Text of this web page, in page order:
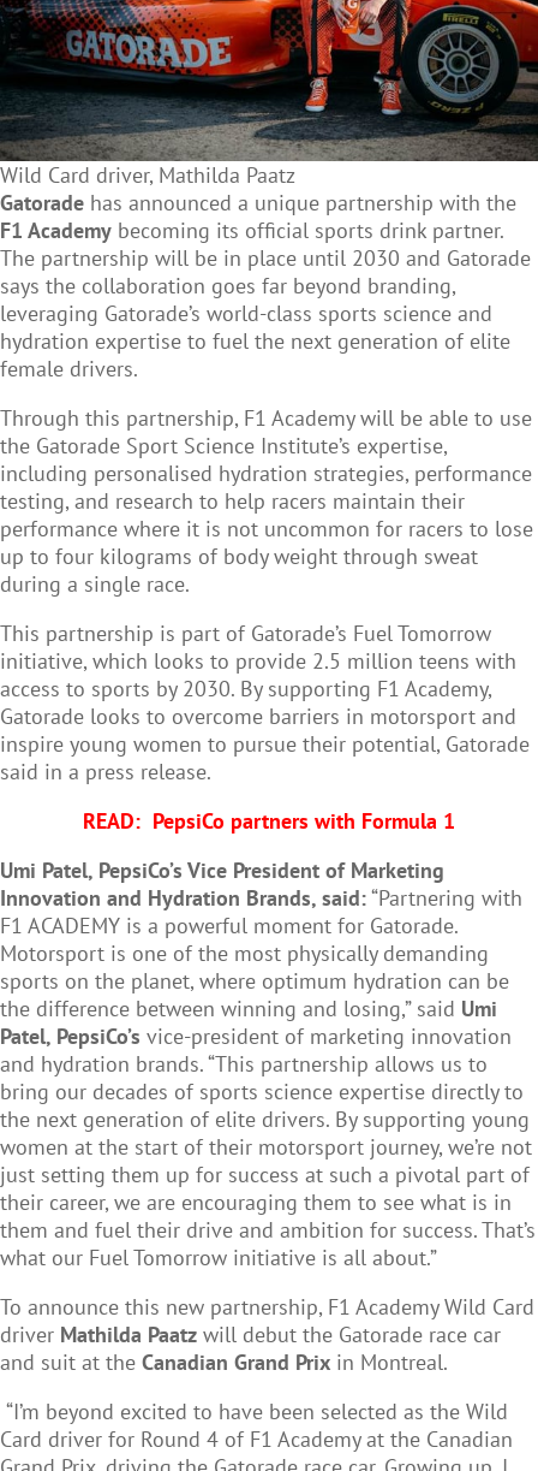
Wild Card driver, Mathilda Paatz
Gatorade has announced a unique partnership with the
F1 Academy becoming its official sports drink partner.
The partnership will be in place until 2030 and Gatorade
says the collaboration goes far beyond branding,
leveraging Gatorade’s world-class sports science and
hydration expertise to fuel the next generation of elite
female drivers.
Through this partnership, F1 Academy will be able to use
the Gatorade Sport Science Institute’s expertise,
including personalised hydration strategies, performance
testing, and research to help racers maintain their
performance where it is not uncommon for racers to lose
up to four kilograms of body weight through sweat
during a single race.
This partnership is part of Gatorade’s Fuel Tomorrow
initiative, which looks to provide 2.5 million teens with
access to sports by 2030. By supporting F1 Academy,
Gatorade looks to overcome barriers in motorsport and
inspire young women to pursue their potential, Gatorade
said in a press release.
READ: PepsiCo partners with Formula 1
Umi Patel, PepsiCo’s Vice President of Marketing
Innovation and Hydration Brands, said:“Partnering with
F1 ACADEMY is a powerful moment for Gatorade.
Motorsport is one of the most physically demanding
sports on the planet, where optimum hydration can be
the difference between winning and losing,” said Umi
Patel, PepsiCo’s vice-president of marketing innovation
and hydration brands. “This partnership allows us to
bring our decades of sports science expertise directly to
the next generation of elite drivers. By supporting young
women at the start of their motorsport journey, we’re not
just setting them up for success at such a pivotal part of
their career, we are encouraging them to see what is in
them and fuel their drive and ambition for success. That’s
what our Fuel Tomorrow initiative is all about.”
To announce this new partnership, F1 Academy Wild Card
driver Mathilda Paatz will debut the Gatorade race car
and suit at the Canadian Grand Prix in Montreal.
“I’m beyond excited to have been selected as the Wild
Card driver for Round 4 of F1 Academy at the Canadian